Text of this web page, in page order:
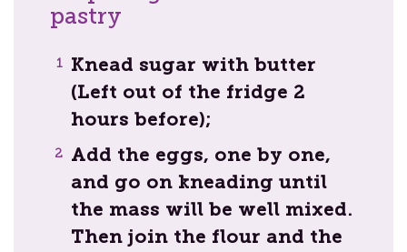
pastry
Knead sugar with butter
(Left out of the fridge 2
hours before);
Add the eggs, one by one,
and go on kneading until
the mass will be well mixed.
Then join the flour and the